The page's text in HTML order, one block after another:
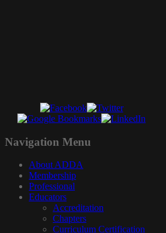
Navigation Menu
About ADDA
Membership
Professional
Educators
Accreditation
Chapters
Curriculum Certification